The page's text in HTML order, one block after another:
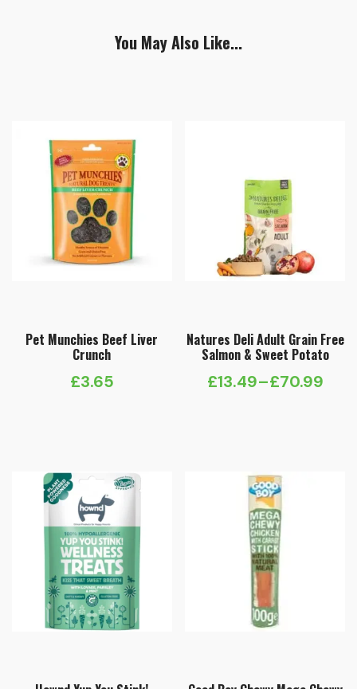
You May Also Like...
Pet Munchies Beef Liver
Crunch
£3.65
Natures Deli Adult Grain Free
Salmon & Sweet Potato
£13.49–£70.99
Price
through
£70.99